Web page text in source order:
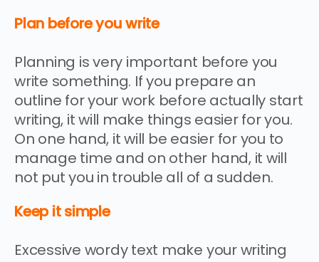
Plan before you write
Planning is very important before you
write something. If you prepare an
outline for your work before actually start
writing, it will make things easier for you.
On one hand, it will be easier for you to
manage time and on other hand, it will
not put you in trouble all of a sudden.
Keep it simple
Excessive wordy text make your writing